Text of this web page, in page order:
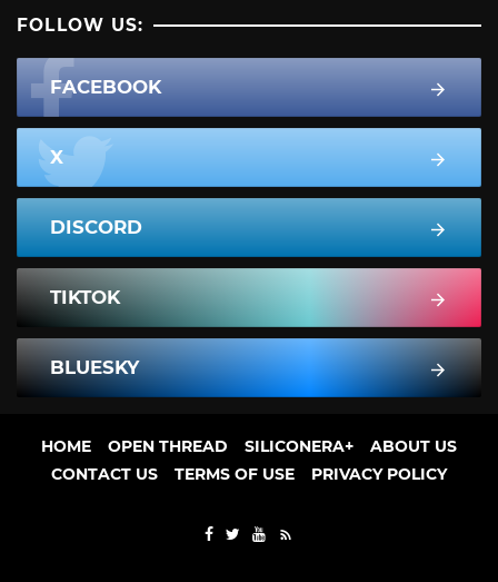
FOLLOW US:
FACEBOOK
X
DISCORD
TIKTOK
BLUESKY
HOME OPEN THREAD SILICONERA+
ABOUT US
CONTACT US
TERMS OF USE PRIVACY POLICY